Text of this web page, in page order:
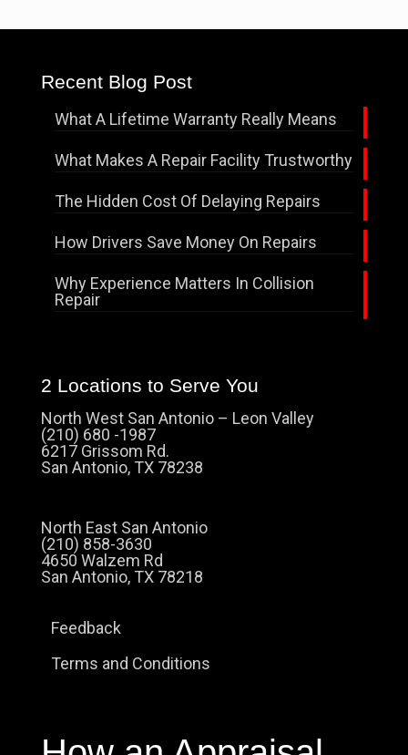
Recent Blog Post
What A Lifetime Warranty Really Means
What Makes A Repair Facility Trustworthy
The Hidden Cost Of Delaying Repairs
How Drivers Save Money On Repairs
Why Experience Matters In Collision
Repair
2 Locations to Serve You
North West San Antonio – Leon Valley
(210) 680 -1987
6217 Grissom Rd.
San Antonio, TX 78238
North East San Antonio
(210) 858-3630
4650 Walzem Rd
San Antonio, TX 78218
Feedback
Terms and Conditions